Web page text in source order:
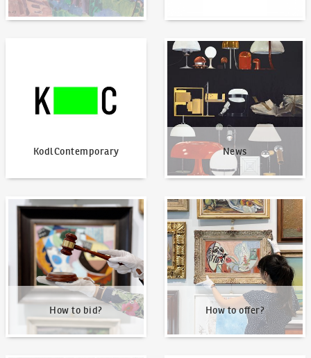
KodlContemporary News
News
How to bid?
How to bid?
How to offer?
How to offer?